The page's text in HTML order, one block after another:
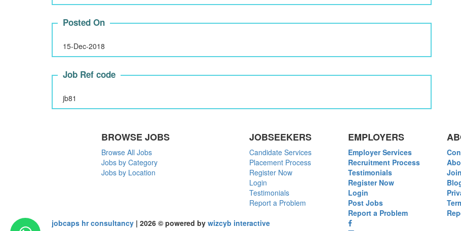
Posted On
15-Dec-2018
Job Ref code
jb81
BROWSE JOBS
Browse All Jobs
Jobs by Category
Jobs by Location
JOBSEEKERS
Candidate Services
Placement Process
Register Now
Login
Testimonials
Report a Problem
EMPLOYERS
Employer Services
Recruitment Process
Testimonials
Register Now
Login
Post Jobs
Report a Problem
jobcaps hr consultancy | 2026 © powered by wizcyb interactive